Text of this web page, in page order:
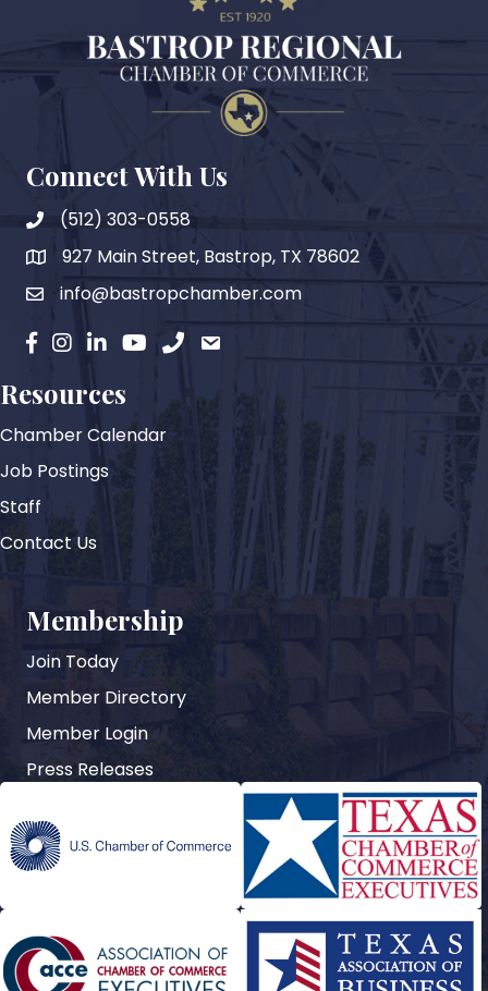
Connect With Us
(512) 303-0558
map927 Main Street, Bastrop, TX 78602
emailinfo@bastropchamber.com
facebook
instagram
LinkedinYouTubephoneemail
Resources
Chamber Calendar
Job Postings
Staff
Contact Us
Membership
Join Today
Member Directory
Member Login
Press Releases